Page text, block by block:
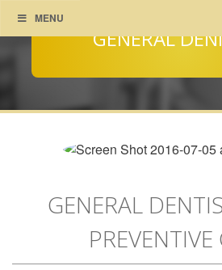
MENU
GENERAL
GENERAL
PREVENTIVE